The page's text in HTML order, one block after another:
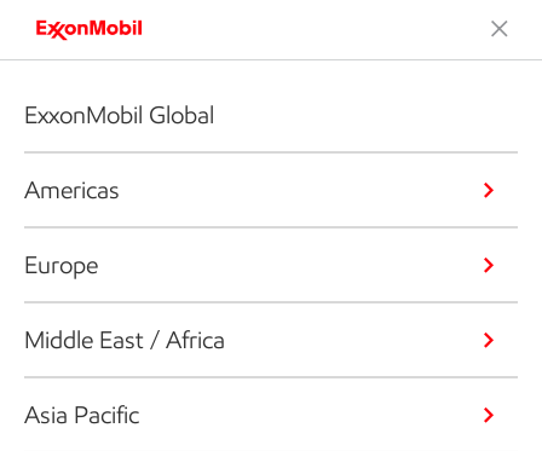
ExxonMobil Global
Americas
Europe
Middle East / Africa
Asia Pacific